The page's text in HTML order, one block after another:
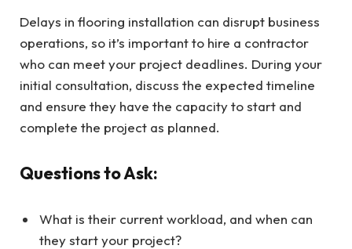
Delays in flooring installation can disrupt business
operations, so it’s important to hire a contractor
who can meet your project deadlines. During your
initial consultation, discuss the expected timeline
and ensure they have the capacity to start and
complete the project as planned.
Questions to Ask:
What is their current workload, and when can
they start your project?